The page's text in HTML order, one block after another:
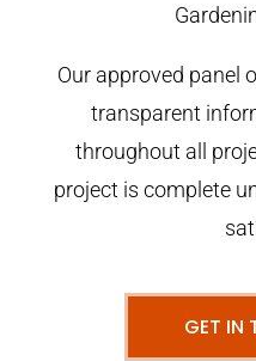
Our approved panel
transparent
throughout all
project is complete
GET IN